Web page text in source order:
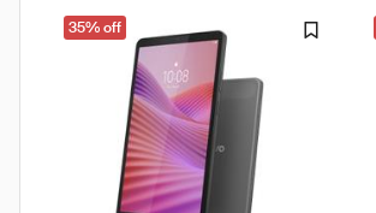
35% off